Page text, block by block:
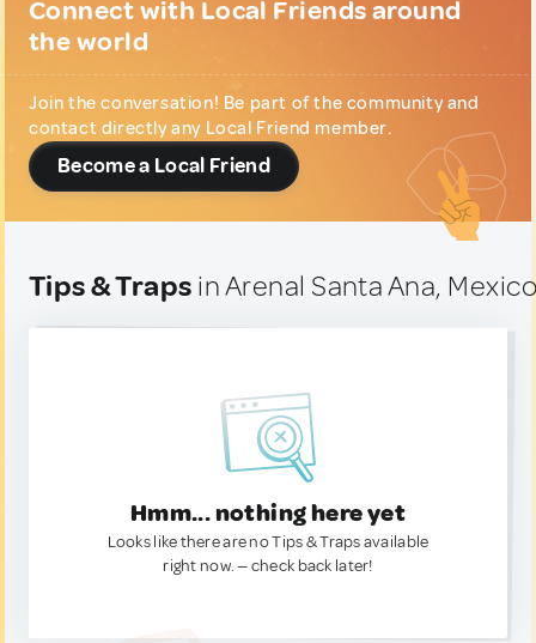
Connect with Local Friends around
the world
Join the conversation! Be part of the community and
contact directly any Local Friend member.
Become a Local Friend
Tips & Traps in Arenal Santa Ana,
Hmm... nothing here yet
Looks like there are no Tips & Traps available
right now. — check back later!